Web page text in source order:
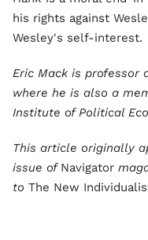
his rights against
Wesley's self-interest.
Eric Mack is professor
where he is also a
Institute of Political
This article originally
issue of Navigator
to The New